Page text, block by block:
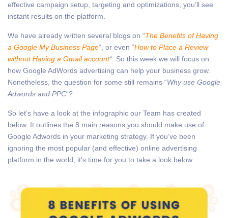
effective campaign setup, targeting and optimizations, you’ll see
instant results on the platform.
We have already written several blogs on “The Benefits of Having
a Google My Business Page“, or even “How to Place a Review
without Having a Gmail account“. So this week we will focus on
how Google AdWords advertising can help your business grow.
Nonetheless, the question for some still remains “Why use Google
Adwords and PPC“?
So let’s have a look at the infographic our Team has created
below. It outlines the 8 main reasons you should make use of
Google Adwords in your marketing strategy. If you’ve been
ignoring the most popular (and effective) online advertising
platform in the world, it’s time for you to take a look below.